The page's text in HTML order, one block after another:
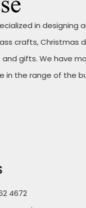
in designing
crafts, Christmas
gifts. We have
in the range of the
4672